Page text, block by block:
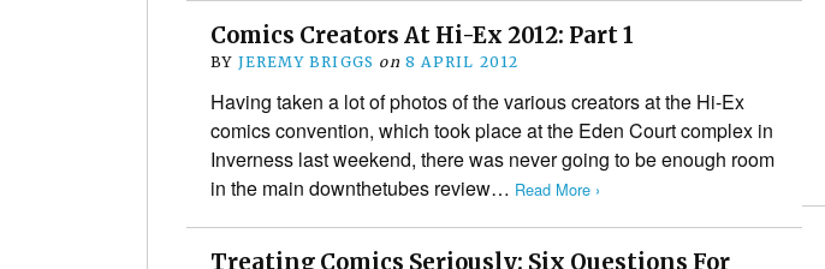
Comics Creators At Hi-Ex 2012: Part 1
BY JEREMY BRIGGS on 8 APRIL 2012
Having taken a lot of photos of the various creators at the Hi-Ex
comics convention, which took place at the Eden Court complex in
Inverness last weekend, there was never going to be enough room
in the main downthetubes review… Read More ›
Treating Comics Seriously: Six Questions For